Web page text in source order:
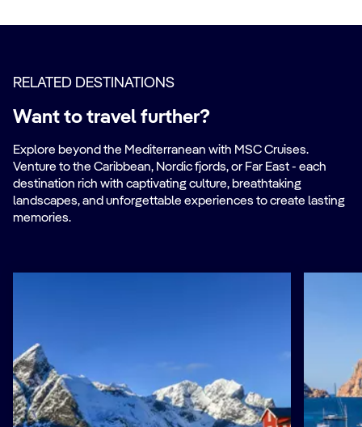
RELATED DESTINATIONS
Want to travel further?
Explore beyond the Mediterranean with MSC Cruises.
Venture to the Caribbean, Nordic fjords, or Far East - each
destination rich with captivating culture, breathtaking
landscapes, and unforgettable experiences to create lasting
memories.